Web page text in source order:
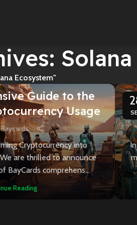
Ecosystem"
INSIGHTS
Guide to the
Usage
Baycards
Cryptocurrency into
are thrilled to announce
BayCards comprehens...
Reading